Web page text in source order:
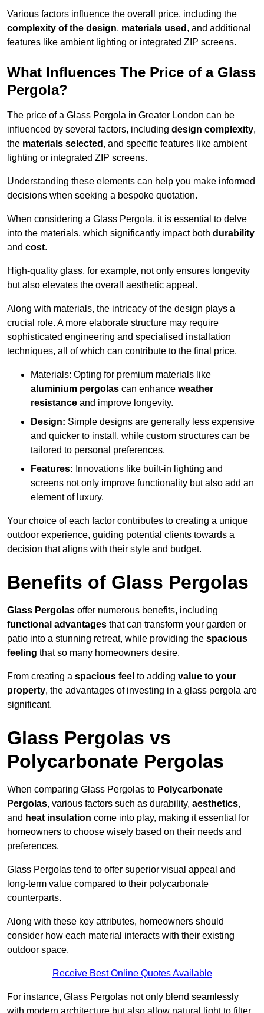
Various factors influence the overall price, including the
complexity of the design, materials used , and additional
features like ambient lighting or integrated ZIP screens.
What Influences The Price of a Glass
Pergola?
The price of a Glass Pergola in Greater London can be
influenced by several factors, including design complexity,
the materials selected , and specific features like ambient
lighting or integrated ZIP screens.
Understanding these elements can help you make informed
decisions when seeking a bespoke quotation.
When considering a Glass Pergola, it is essential to delve
into the materials, which significantly impact both durability
and cost.
High-quality glass, for example, not only ensures longevity
but also elevates the overall aesthetic appeal.
Along with materials, the intricacy of the design plays a
crucial role. A more elaborate structure may require
sophisticated engineering and specialised installation
techniques, all of which can contribute to the final price.
Materials: Opting for premium materials like
aluminium pergolas can enhance weather
resistance and improve longevity.
Design: Simple designs are generally less expensive
and quicker to install, while custom structures can be
tailored to personal preferences.
Features: Innovations like built-in lighting and
screens not only improve functionality but also add an
element of luxury.
Your choice of each factor contributes to creating a unique
outdoor experience, guiding potential clients towards a
decision that aligns with their style and budget.
Benefits of Glass Pergolas
Glass Pergolas offer numerous benefits, including
functional advantages that can transform your garden or
patio into a stunning retreat, while providing the spacious
feeling that so many homeowners desire.
From creating a spacious feel to adding value to your
property, the advantages of investing in a glass pergola are
significant.
Glass Pergolas vs
Polycarbonate Pergolas
When comparing Glass Pergolas to Polycarbonate
Pergolas, various factors such as durability, aesthetics,
and heat insulation come into play, making it essential for
homeowners to choose wisely based on their needs and
preferences.
Glass Pergolas tend to offer superior visual appeal and
long-term value compared to their polycarbonate
counterparts.
Along with these key attributes, homeowners should
consider how each material interacts with their existing
outdoor space.
Receive Best Online Quotes Available
For instance, Glass Pergolas not only blend seamlessly